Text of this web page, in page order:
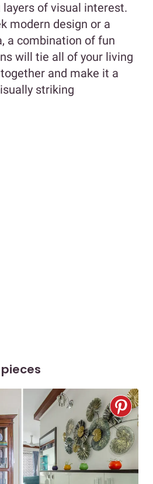
layers of visual interest.
modern design or a
a combination of fun
will tie all of your living
and make it a
striking